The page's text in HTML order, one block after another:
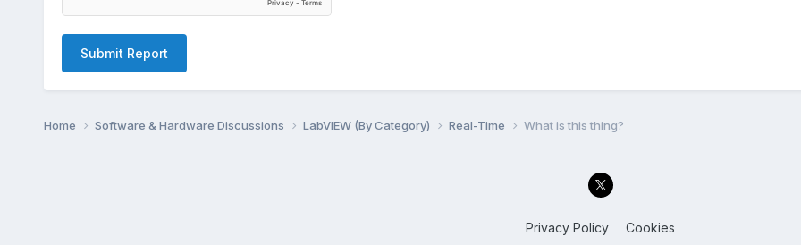
Submit Report
Home Software & Hardware Discussions LabVIEW (By Category) Real-Time What is this thing?
Privacy Policy Cookies